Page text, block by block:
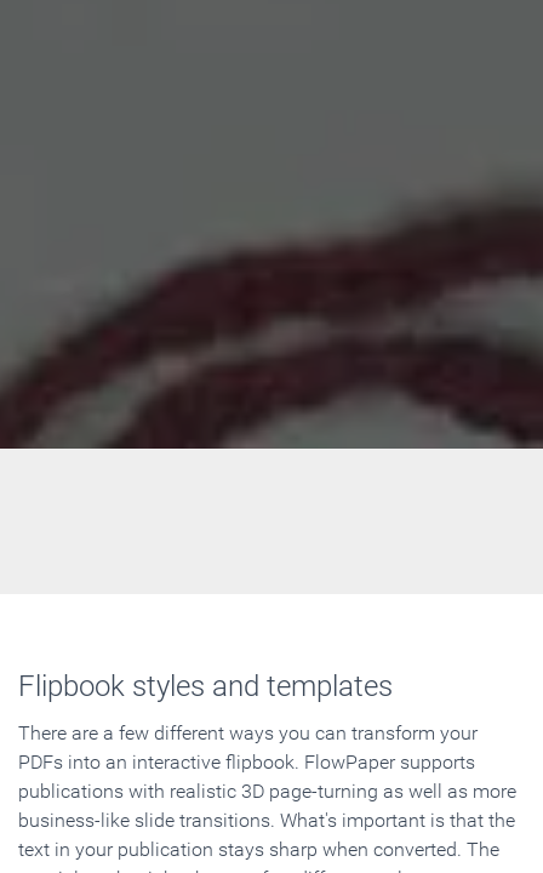
Flipbook styles and templates
There are a few different ways you can transform your
PDFs into an interactive flipbook. FlowPaper supports
publications with realistic 3D page-turning as well as more
business-like slide transitions. What's important is that the
text in your publication stays sharp when converted. The